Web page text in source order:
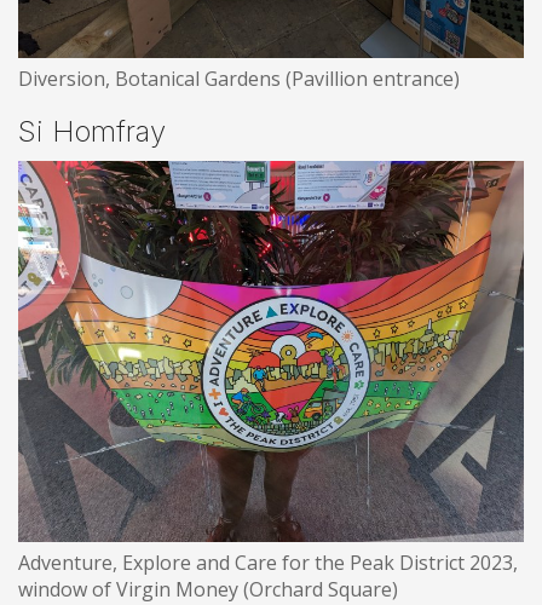
Diversion, Botanical Gardens (Pavillion entrance)
Si Homfray
Adventure, Explore and Care for the Peak District 2023,
window of Virgin Money (Orchard Square)